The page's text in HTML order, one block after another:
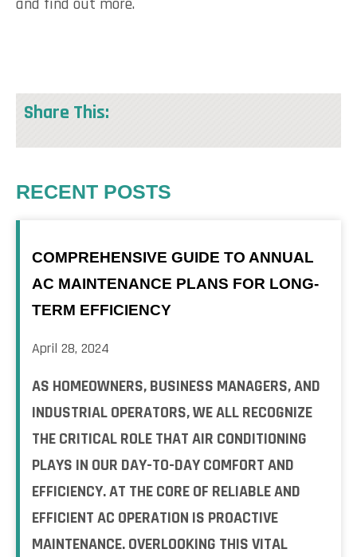
Share This:
RECENT POSTS
COMPREHENSIVE GUIDE TO ANNUAL
AC MAINTENANCE PLANS FOR LONG-
TERM EFFICIENCY
April 28, 2024
AS HOMEOWNERS, BUSINESS MANAGERS, AND
INDUSTRIAL OPERATORS, WE ALL RECOGNIZE
THE CRITICAL ROLE THAT AIR CONDITIONING
PLAYS IN OUR DAY-TO-DAY COMFORT AND
EFFICIENCY. AT THE CORE OF RELIABLE AND
EFFICIENT AC OPERATION IS PROACTIVE
MAINTENANCE. OVERLOOKING THIS VITAL